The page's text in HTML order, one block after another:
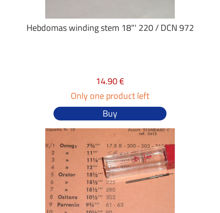
Hebdomas winding stem 18"' 220 / DCN 972
14.90 €
Only one product left
Buy